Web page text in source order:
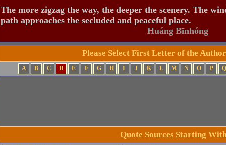
The more zigzag the way, the deeper the scenery. The
path approaches the secluded and peaceful place.
Huáng Bīnhóng
Please Select First Letter of the
A B C D E F G H I J K L M N O P Q
Quote Sources Starting